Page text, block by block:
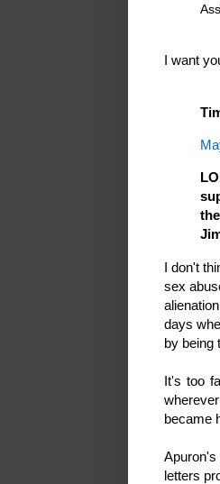
I want
I don't
sex
days
by being
It's too
became
letters